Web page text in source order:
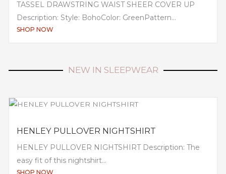
TASSEL DRAWSTRING WAIST SHEER COVER UP
Description: Style: BohoColor: GreenPattern...
SHOP NOW
NEW IN SLEEPWEAR
HENLEY PULLOVER NIGHTSHIRT
HENLEY PULLOVER NIGHTSHIRT Description: The
easy fit of this nightshirt...
SHOP NOW